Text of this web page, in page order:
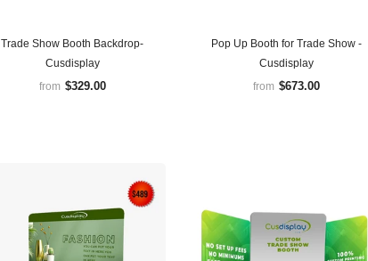
Trade Show Booth Backdrop-
Cusdisplay
from $329.00
Pop Up Booth for Trade Show -
Cusdisplay
from $673.00